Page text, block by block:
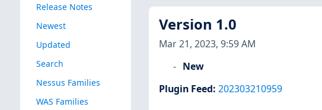
Release Notes
Newest
Updated
Search
Nessus Families
WAS Families
Version 1.0
Mar 21, 2023, 9:59 AM
New
Plugin Feed: 202303210959